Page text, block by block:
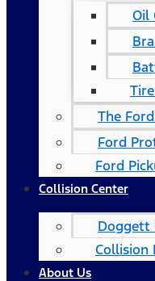
Oil
The
Ford
Ford
Collision Center
Doggett
Collision
About Us